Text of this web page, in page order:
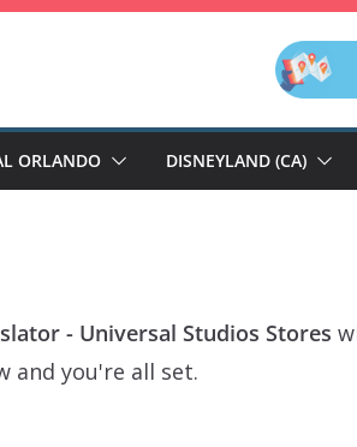
ORLANDO DISNEYLAND (CA)
- Universal Studios Stores
and you're all set.